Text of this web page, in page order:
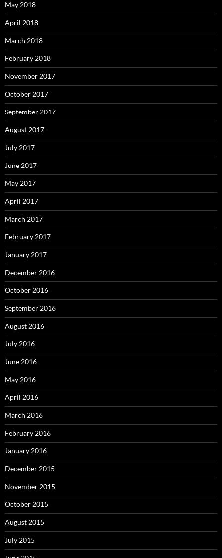
May 2018
April 2018
March 2018
February 2018
November 2017
October 2017
September 2017
August 2017
July 2017
June 2017
May 2017
April 2017
March 2017
February 2017
January 2017
December 2016
October 2016
September 2016
August 2016
July 2016
June 2016
May 2016
April 2016
March 2016
February 2016
January 2016
December 2015
November 2015
October 2015
August 2015
July 2015